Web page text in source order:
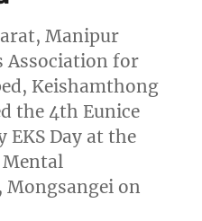
Manipur
Association for
Keishamthong
the 4th Eunice
EKS Day at the
Mental
Mongsangei on